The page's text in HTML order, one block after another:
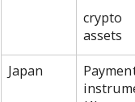
crypto
assets
Japan